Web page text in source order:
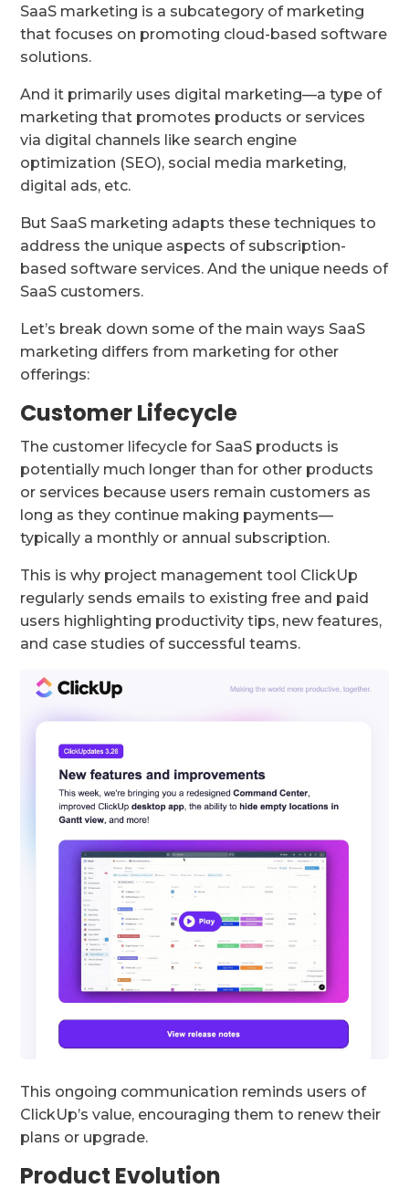
SaaS marketing is a subcategory of marketing
that focuses on promoting cloud-based software
solutions.
And it primarily uses digital marketing—a type of
marketing that promotes products or services
via digital channels like search engine
optimization (SEO), social media marketing,
digital ads, etc.
But SaaS marketing adapts these techniques to
address the unique aspects of subscription-
based software services. And the unique needs of
SaaS customers.
Let’s break down some of the main ways SaaS
marketing differs from marketing for other
offerings:
Customer Lifecycle
The customer lifecycle for SaaS products is
potentially much longer than for other products
or services because users remain customers as
long as they continue making payments—
typically a monthly or annual subscription.
This is why project management tool ClickUp
regularly sends emails to existing free and paid
users highlighting productivity tips, new features,
and case studies of successful teams.
This ongoing communication reminds users of
ClickUp’s value, encouraging them to renew their
plans or upgrade.
Product Evolution